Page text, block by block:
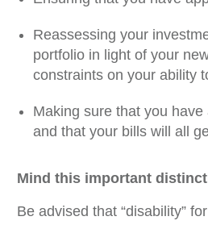
Reassessing your
portfolio in light of your
constraints on your ability
Making sure that you
and that your bills will all
Mind this important
Be advised that “disability”